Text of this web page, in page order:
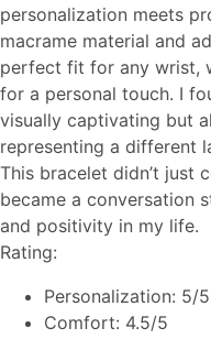
personalization meets
macrame material and
perfect fit for any wrist,
for a personal touch. I
visually captivating but
representing a different
This bracelet didn’t just
became a conversation
and positivity in my life.
Rating:
Personalization: 5/5
Comfort: 4.5/5